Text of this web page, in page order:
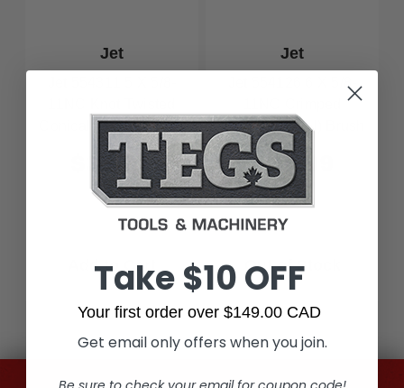
Jet
Conical (Bevel) Brush
- High Performance
$32.99
Add to Cart
Jet
Jet 554126 6 X 5/8-
Conical (Bevel) Brush
$39.99
Out of Stock
Take $10 OFF
Your first order over $149.00 CAD
Get email only offers when you join.